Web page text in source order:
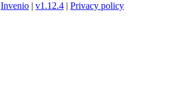
Invenio | v1.12.4 | Privacy policy